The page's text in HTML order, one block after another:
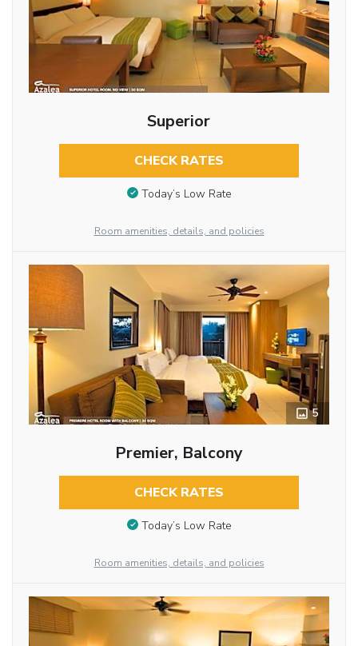
Superior
CHECK RATES
Today’s Low Rate
Room amenities, details, and policies
5
Premier, Balcony
CHECK RATES
Today’s Low Rate
Room amenities, details, and policies